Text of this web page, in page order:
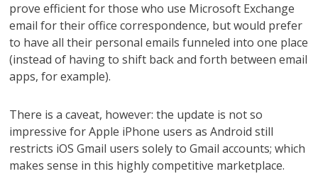
prove efficient for those who use Microsoft Exchange
email for their office correspondence, but would prefer
to have all their personal emails funneled into one place
(instead of having to shift back and forth between email
apps, for example).
There is a caveat, however: the update is not so
impressive for Apple iPhone users as Android still
restricts iOS Gmail users solely to Gmail accounts; which
makes sense in this highly competitive marketplace.